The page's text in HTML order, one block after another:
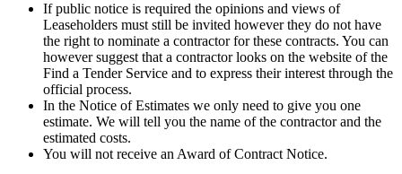
If public notice is required the opinions and views of
Leaseholders must still be invited however they do not have
the right to nominate a contractor for these contracts. You can
however suggest that a contractor looks on the website of the
Find a Tender Service and to express their interest through the
official process.
In the Notice of Estimates we only need to give you one
estimate. We will tell you the name of the contractor and the
estimated costs.
You will not receive an Award of Contract Notice.